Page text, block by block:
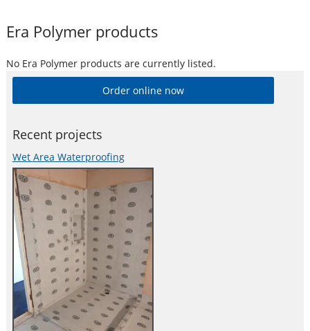
Era Polymerproducts
No Era Polymerproducts are currently listed.
Order online now
Recent projects
Wet Area Waterproofing